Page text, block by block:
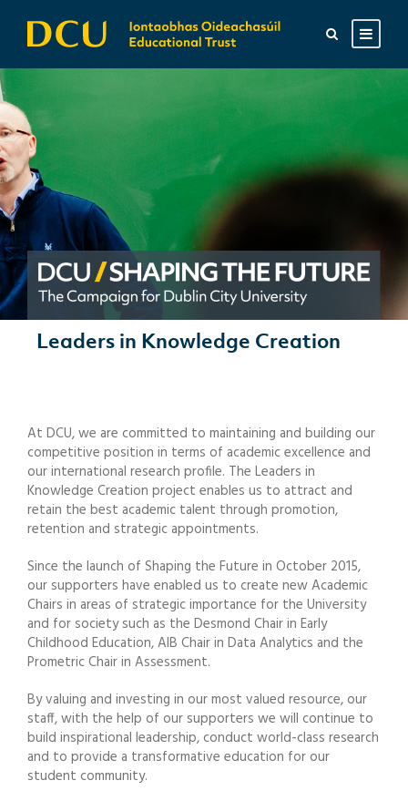
Leaders in Knowledge Creation
At DCU, we are committed to maintaining and building our
competitive position in terms of academic excellence and
our international research profile. The Leaders in
Knowledge Creation project enables us to attract and
retain the best academic talent through promotion,
retention and strategic appointments.
Since the launch of Shaping the Future in October 2015,
our supporters have enabled us to create new Academic
Chairs in areas of strategic importance for the University
and for society such as the Desmond Chair in Early
Childhood Education, AIB Chair in Data Analytics and the
Prometric Chair in Assessment.
By valuing and investing in our most valued resource, our
staff, with the help of our supporters we will continue to
build inspirational leadership, conduct world-class research
and to provide a transformative education for our
student community.